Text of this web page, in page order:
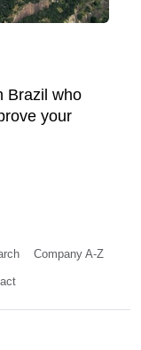
Brazil who
your
Company A-Z